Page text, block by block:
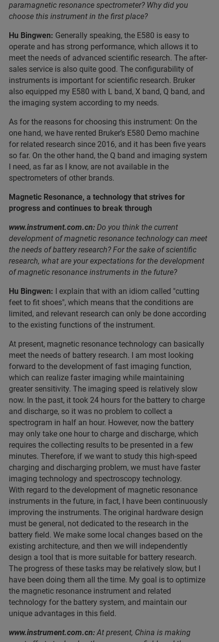
paramagnetic resonance spectrometer? Why did you
choose this instrument in the first place?
Hu Bingwen: Generally speaking, the E580 is easy to
operate and has strong performance, which allows it to
meet the needs of advanced scientific research. The after-
sales service is also quite good. The configurability of
instruments is important for scientific research. Bruker
also equipped my E580 with L band, X band, Q band, and
the imaging system according to my needs.
As for the reasons for choosing this instrument: On the
one hand, we have rented Bruker’s E580 Demo machine
for related research since 2016, and it has been five years
so far. On the other hand, the Q band and imaging system
I need, as far as I know, are not available in the
spectrometers of other brands.
Magnetic Resonance, a technology that strives for
progress and continues to break through
www.instrument.com.cn: Do you think the current
development of magnetic resonance technology can meet
the needs of battery research? For the sake of scientific
research, what are your expectations for the development
of magnetic resonance instruments in the future?
Hu Bingwen:
I explain that with an idiom called "cutting
feet to fit shoes", which means that the conditions are
limited, and relevant research can only be done according
to the existing functions of the instrument.
At present, magnetic resonance technology can basically
meet the needs of battery research. I am most looking
forward to the development of fast imaging function,
which can realize faster imaging while maintaining
greater sensitivity. The imaging speed is relatively slow
now. In the past, it took 24 hours for the battery to charge
and discharge, so it was no problem to collect a
spectrogram in half an hour. However, now the battery
may only take one hour to charge and discharge, which
requires the collecting results to be presented in a few
minutes. Therefore, if we want to study this high-speed
charging and discharging problem, we must have faster
imaging technology and spectroscopy technology.
With regard to the development of magnetic resonance
instruments in the future, in fact, I have been continuously
improving the instruments. The original hardware design
must be general, not dedicated to the research in the
battery field. We make some local changes based on the
existing architecture, and then we will independently
design a tool that is more suitable for battery research.
The progress of these tasks may be relatively slow, but I
have been doing them all the time. My goal is to optimize
the magnetic resonance instrument and related
technology for the battery system, and maintain our
unique advantages in this field.
www.instrument.com.cn:At present, China is making